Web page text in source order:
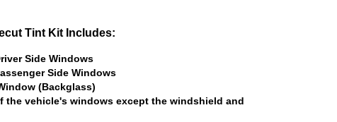
Tint Kit Includes:
Side Windows
Side Windows
(Backglass)
the vehicle's windows except the windshield and